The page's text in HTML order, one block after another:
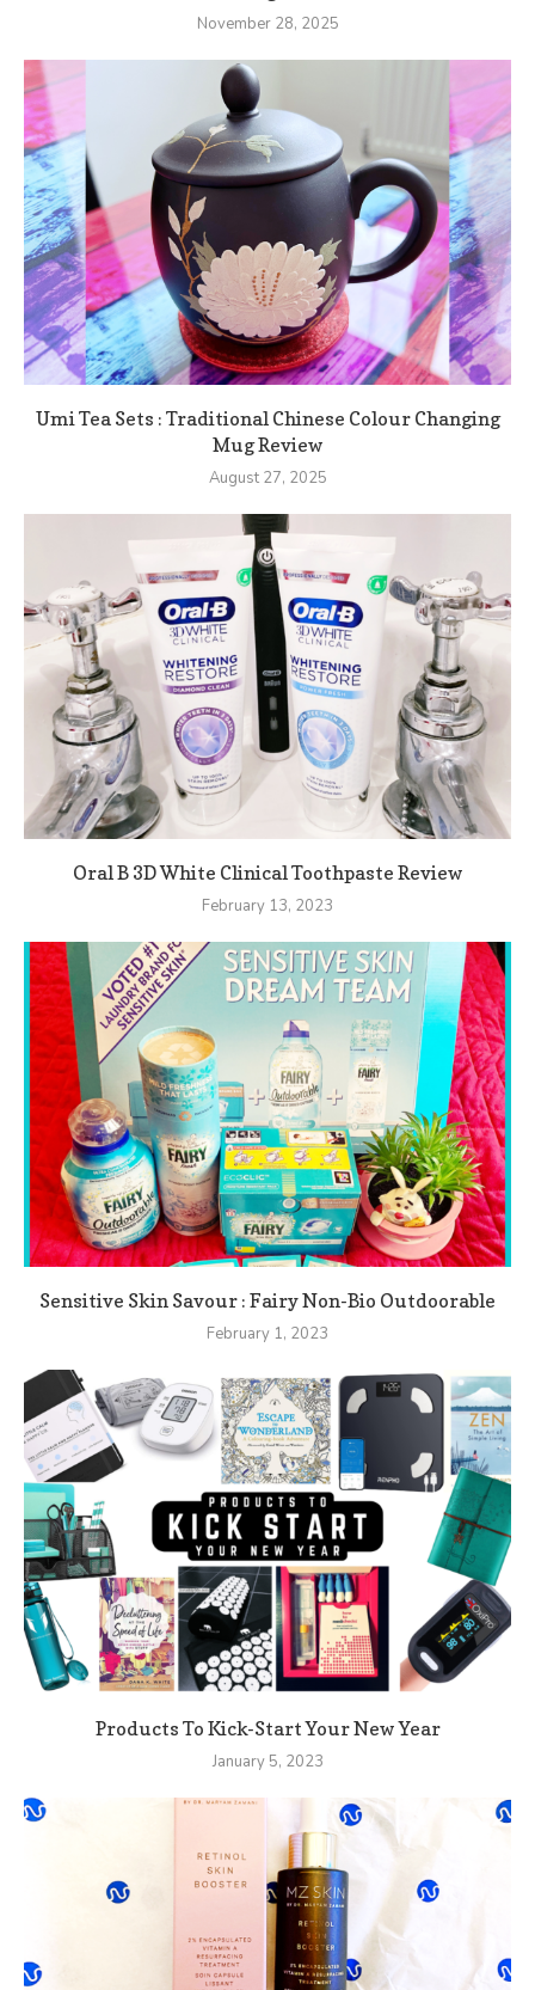
November 28, 2025
Umi Tea Sets : Traditional Chinese Colour Changing
Mug Review
August 27, 2025
Oral B 3D White Clinical Toothpaste Review
February 13, 2023
Sensitive Skin Savour : Fairy Non-Bio Outdoorable
February 1, 2023
Products To Kick-Start Your New Year
January 5, 2023